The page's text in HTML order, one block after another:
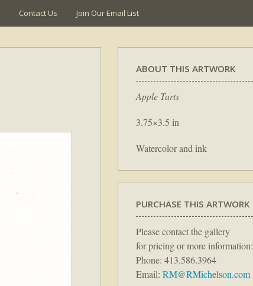
Contact Us Join Our Email List
ABOUT THIS ARTWORK
Apple Tarts
3.75×3.5 in
Watercolor and ink
PURCHASE THIS ARTWORK
Please contact the gallery
for pricing or more information:
Phone: 413.586.3964
Email: RM@RMichelson.com